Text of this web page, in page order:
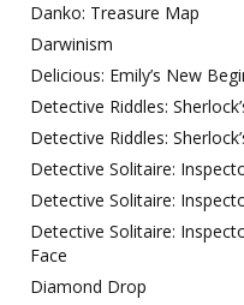
Danko: Treasure Map
Darwinism
Delicious: Emily’s New
Detective Riddles:
Detective Riddles:
Detective Solitaire:
Detective Solitaire:
Detective Solitaire:
Face
Diamond Drop